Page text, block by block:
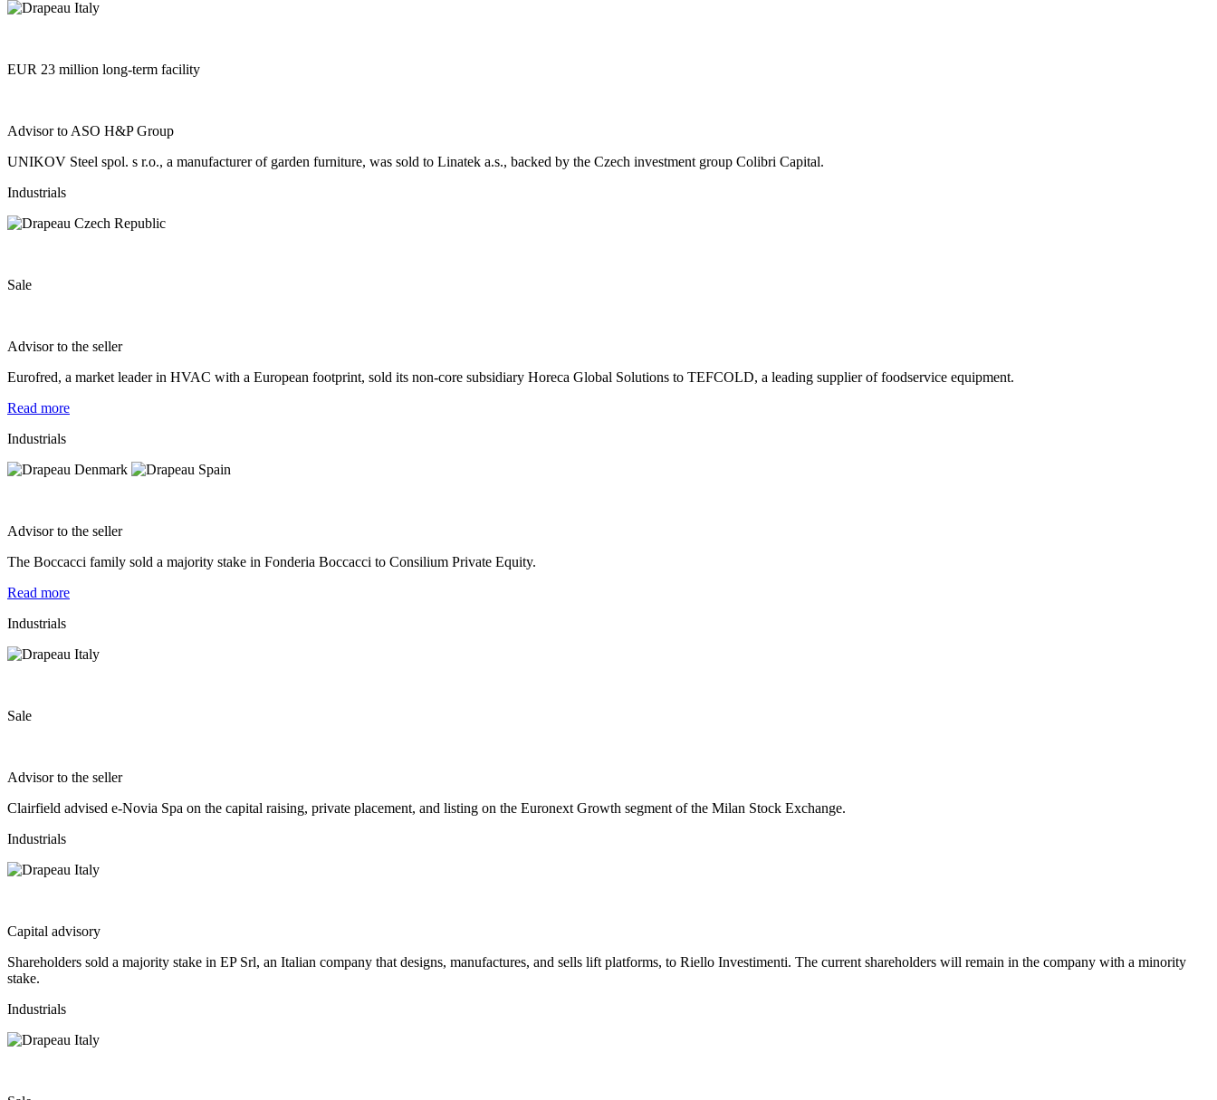
EUR 23 million long-term facility
Advisor to ASO H&P Group
UNIKOV Steel spol. s r.o., a manufacturer of garden furniture, was sold to Linatek a.s., backed by the Czech investment group Colibri Capital.
Industrials
Sale
Advisor to the seller
Eurofred, a market leader in HVAC with a European footprint, sold its non-core subsidiary Horeca Global Solutions to TEFCOLD, a leading supplier of foodservice equipment.
Read more
Industrials
Advisor to the seller
The Boccacci family sold a majority stake in Fonderia Boccacci to Consilium Private Equity.
Read more
Industrials
Sale
Advisor to the seller
Clairfield advised e-Novia Spa on the capital raising, private placement, and listing on the Euronext Growth segment of the Milan Stock Exchange.
Industrials
Capital advisory
Shareholders sold a majority stake in EP Srl, an Italian company that designs, manufactures, and sells lift platforms, to Riello Investimenti. The current shareholders will remain in the company with a minority
stake.
Industrials